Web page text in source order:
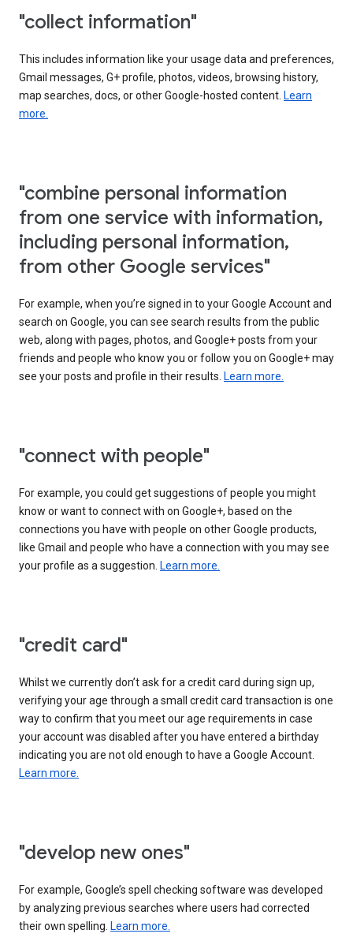
"collect information"
This includes information like your usage data and preferences,
Gmail messages, G+ profile, photos, videos, browsing history,
map searches, docs, or other Google-hosted content. Learn
more.
"combine personal information
from one service with information,
including personal information,
from other Google services"
For example, when you’re signed in to your Google Account and
search on Google, you can see search results from the public
web, along with pages, photos, and Google+ posts from your
friends and people who know you or follow you on Google+ may
see your posts and profile in their results. Learn more.
"connect with people"
For example, you could get suggestions of people you might
know or want to connect with on Google+, based on the
connections you have with people on other Google products,
like Gmail and people who have a connection with you may see
your profile as a suggestion. Learn more.
"credit card"
Whilst we currently don’t ask for a credit card during sign up,
verifying your age through a small credit card transaction is one
way to confirm that you meet our age requirements in case
your account was disabled after you have entered a birthday
indicating you are not old enough to have a Google Account.
Learn more.
"develop new ones"
For example, Google’s spell checking software was developed
by analyzing previous searches where users had corrected
their own spelling. Learn more.